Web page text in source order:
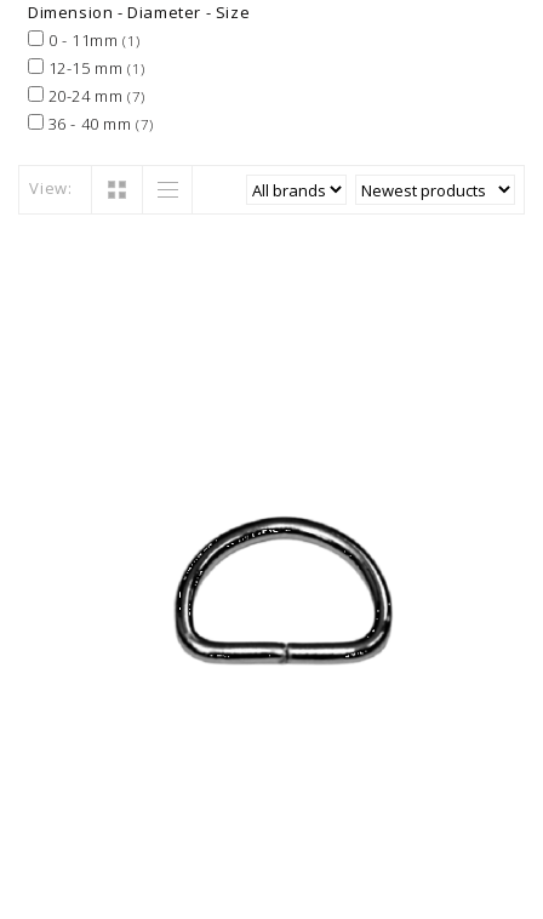
Dimension - Diameter - Size
0 - 11mm (1)
12-15 mm (1)
20-24 mm (7)
36 - 40 mm(7)
View: